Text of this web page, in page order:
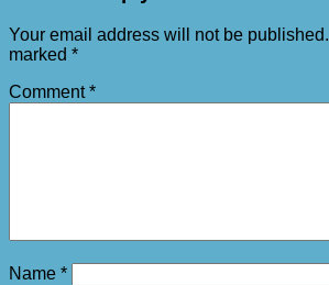
Your email address will not be published.
marked *
Comment*
Name *